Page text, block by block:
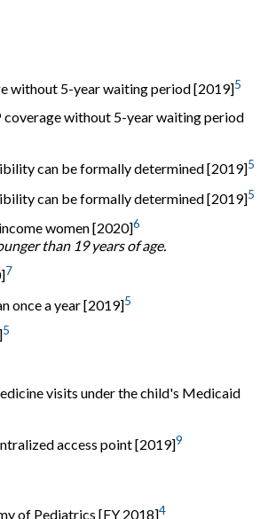
without 5-year waiting period [2019]5
without 5-year waiting period
can be formally determined [2019]5
can be formally determined [2019]5
women [2020]6
than 19 years of age.
7
once a year [2019]5
5
visits under the child's Medicaid
access point [2019]9
of Pediatrics [FY 2018]4